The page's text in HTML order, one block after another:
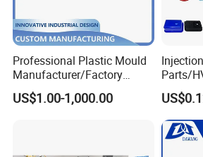
Taizhou Huangyan Yongsheng Mould
2007, is located at Zhejiang province.
You can go anywhere freely. Our
Professional Plastic Mould
Manufacturer/Factory
Custom Injection Mold
Service
US$1.00-1,000.00
Parts/
Panel/
Truck/
Plastic